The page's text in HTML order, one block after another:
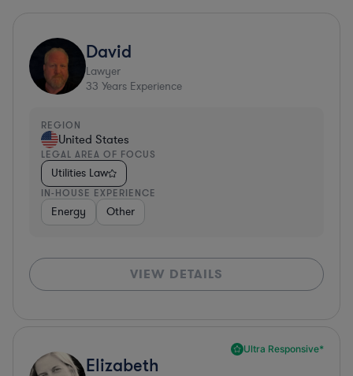
David
Lawyer
33 Years Experience
REGION
United States
LEGAL AREA OF FOCUS
Utilities Law
IN-HOUSE EXPERIENCE
Energy Other
VIEW DETAILS
Ultra Responsive*
Elizabeth